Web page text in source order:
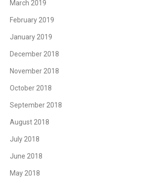
March 2019
February 2019
January 2019
December 2018
November 2018
October 2018
September 2018
August 2018
July 2018
June 2018
May 2018